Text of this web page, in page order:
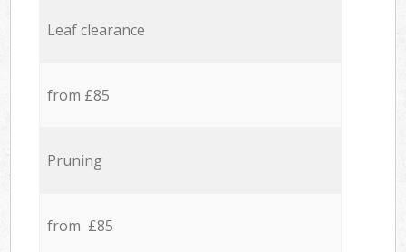
Leaf clearance
from £85
Pruning
from £85